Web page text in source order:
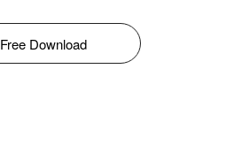
Free Download